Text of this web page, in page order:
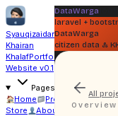
Syauqizaidan
Khairan
KhalafPortfolio
Website v0.1
Pages
Home
Projects
Writing
Store
About
Uses
DataWarga
laravel +
DataWarga
citizen data &
All
Overview